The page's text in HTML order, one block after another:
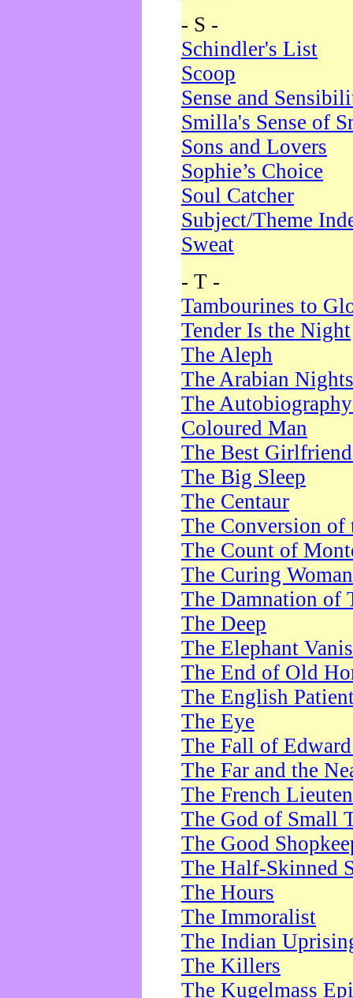
- S -
Schindler's List
Scoop
Sense and
Smilla's Sense of
Sons and Lovers
Sophie’s Choice
Soul Catcher
Subject/Theme
Sweat
- T -
Tambourines to
Tender Is the Night
The Aleph
The Arabian Nights
The
Coloured Man
The Best
The Big Sleep
The Centaur
The Conversion of
The Count of
The Curing Woman
The Damnation of
The Deep
The Elephant
The End of Old
The English
The Eye
The Fall of
The Far and the
The French
The God of Small
The Good
The Half-Skinned
The Hours
The Immoralist
The Indian
The Killers
The Kugelmass